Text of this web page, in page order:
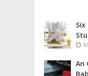
Six
An